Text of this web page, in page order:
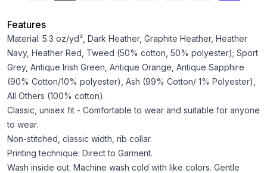
Features
Material: 5.3 oz/yd², Dark Heather, Graphite Heather, Heather
Navy, Heather Red, Tweed (50% cotton, 50% polyester); Sport
Grey, Antique Irish Green, Antique Orange, Antique Sapphire
(90% Cotton/10% polyester), Ash (99% Cotton/ 1% Polyester),
All Others (100% cotton).
Classic, unisex fit - Comfortable to wear and suitable for anyone
to wear.
Non-stitched, classic width, rib collar.
Printing technique: Direct to Garment.
Wash inside out. Machine wash cold with like colors. Gentle